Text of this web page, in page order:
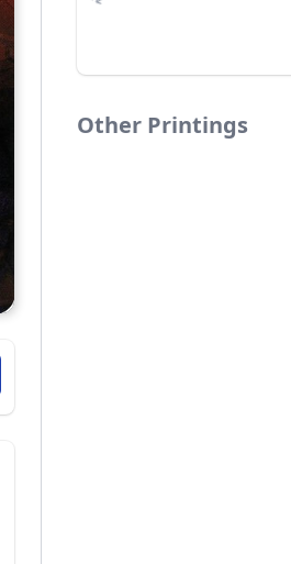
Other Printings